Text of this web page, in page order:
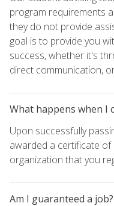
program requirements
they do not provide
goal is to provide you
success, whether it's
direct communication,
What happens when I
Upon successfully
awarded a certificate
organization that you
Am I guaranteed a job?